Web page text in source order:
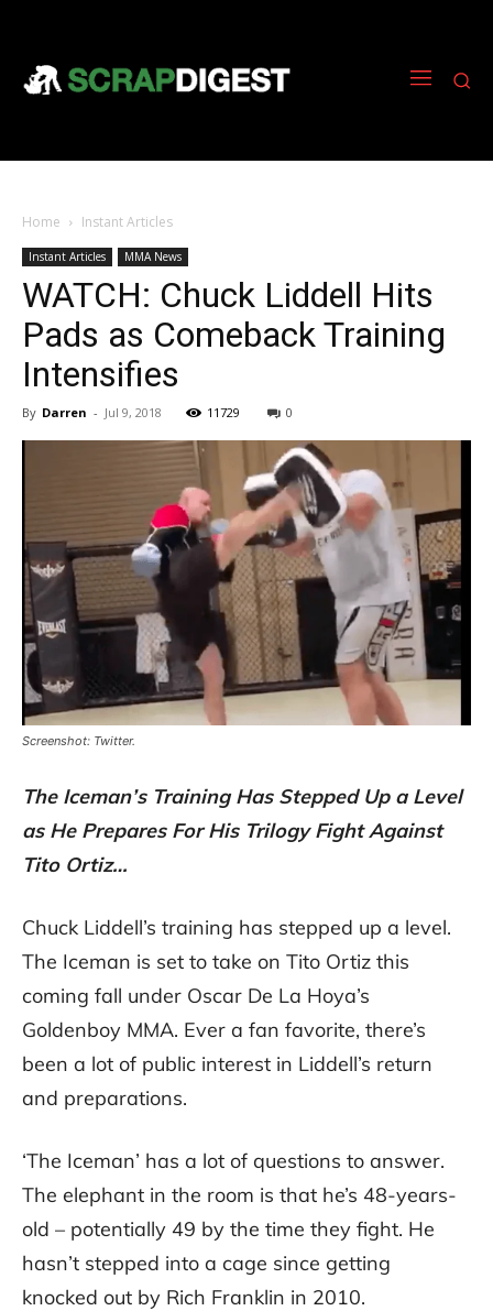
Home Instant Articles
Instant Articles MMA News
WATCH: Chuck Liddell Hits
Pads as Comeback Training
Intensifies
By Darren - Jul 9, 2018 11729 0
Screenshot: Twitter.
The Iceman’s Training Has Stepped Up a Level
as He Prepares For His Trilogy Fight Against
Tito Ortiz…
Chuck Liddell’s training has stepped up a level.
The Iceman is set to take on Tito Ortiz this
coming fall under Oscar De La Hoya’s
Goldenboy MMA. Ever a fan favorite, there’s
been a lot of public interest in Liddell’s return
and preparations.
‘The Iceman’ has a lot of questions to answer.
The elephant in the room is that he’s 48-years-
old – potentially 49 by the time they fight. He
hasn’t stepped into a cage since getting
knocked out by Rich Franklin in 2010.